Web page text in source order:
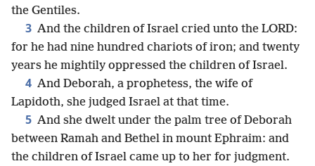
the Gentiles.
3 And the children of Israel cried unto the LORD:
for he had nine hundred chariots of iron; and twenty
years he mightily oppressed the children of Israel.
4 And Deborah, a prophetess, the wife of
Lapidoth, she judged Israel at that time.
5 And she dwelt under the palm tree of Deborah
between Ramah and Bethel in mount Ephraim: and
the children of Israel came up to her for judgment.